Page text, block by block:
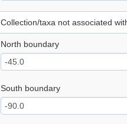
Collection/taxa not associated
North boundary
South boundary